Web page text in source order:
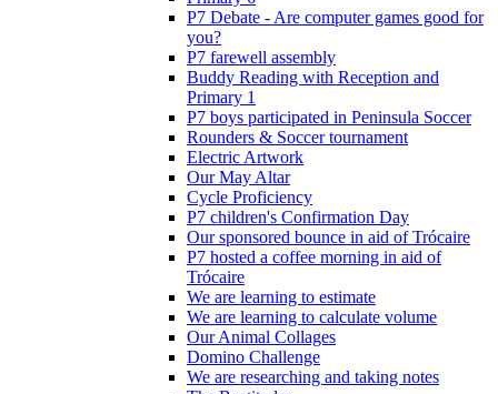
P7 Debate - Are computer games good for
you?
P7 farewell assembly
Buddy Reading with Reception and
Primary 1
P7 boys participated in Peninsula Soccer
Rounders & Soccer tournament
Electric Artwork
Our May Altar
Cycle Proficiency
P7 children's Confirmation Day
Our sponsored bounce in aid of Trócaire
P7 hosted a coffee morning in aid of
Trócaire
We are learning to estimate
We are learning to calculate volume
Our Animal Collages
Domino Challenge
We are researching and taking notes